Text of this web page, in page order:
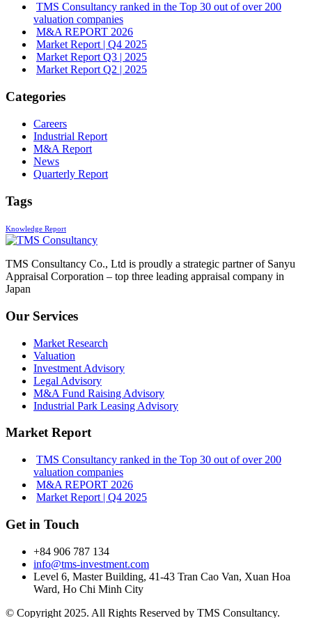
TMS Consultancy ranked in the Top 30 out of over 200
valuation companies
M&A REPORT 2026
Market Report | Q4 2025
Market Report Q3 | 2025
Market Report Q2 | 2025
Categories
Careers
Industrial Report
M&A Report
News
Quarterly Report
Tags
Knowledge Report
TMS Consultancy Co., Ltd is proudly a strategic partner of Sanyu
Appraisal Corporation – top three leading appraisal company in
Japan
Our Services
Market Research
Valuation
Investment Advisory
Legal Advisory
M&A Fund Raising Advisory
Industrial Park Leasing Advisory
Market Report
TMS Consultancy ranked in the Top 30 out of over 200
valuation companies
M&A REPORT 2026
Market Report | Q4 2025
Get in Touch
+84 906 787 134
info@tms-investment.com
Level 6, Master Building, 41-43 Tran Cao Van, Xuan Hoa
Ward, Ho Chi Minh City
© Copyright 2025. All Rights Reserved by TMS Consultancy.